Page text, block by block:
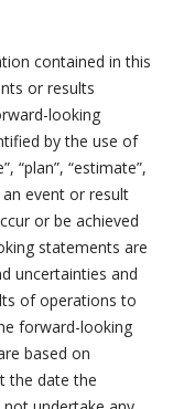
contained in this
or results
looking
by the use of
“plan”, “estimate”,
an event or result
or be achieved
statements are
uncertainties and
of operations to
forward-looking
based on
the date the